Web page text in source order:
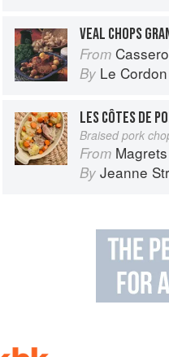
VEAL CHOPS
From
By Le
LES CÔTES DE
Braised pork
From Magrets &
By Jeanne